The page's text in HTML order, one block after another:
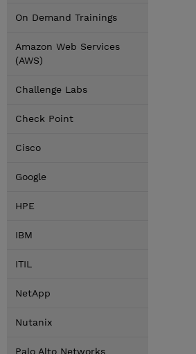
On Demand Trainings
Amazon Web Services
(AWS)
Challenge Labs
Check Point
Cisco
Google
HPE
IBM
ITIL
NetApp
Nutanix
Palo Alto Networks